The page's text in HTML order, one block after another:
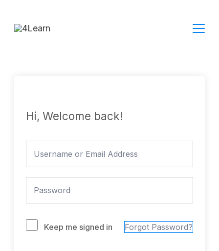
Hi, Welcome back!
Keep me signed in Forgot Password?